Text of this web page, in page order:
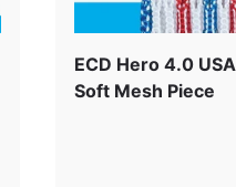
ECD Hero 4.0
Soft Mesh Piece